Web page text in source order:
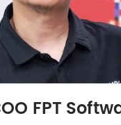
FPT